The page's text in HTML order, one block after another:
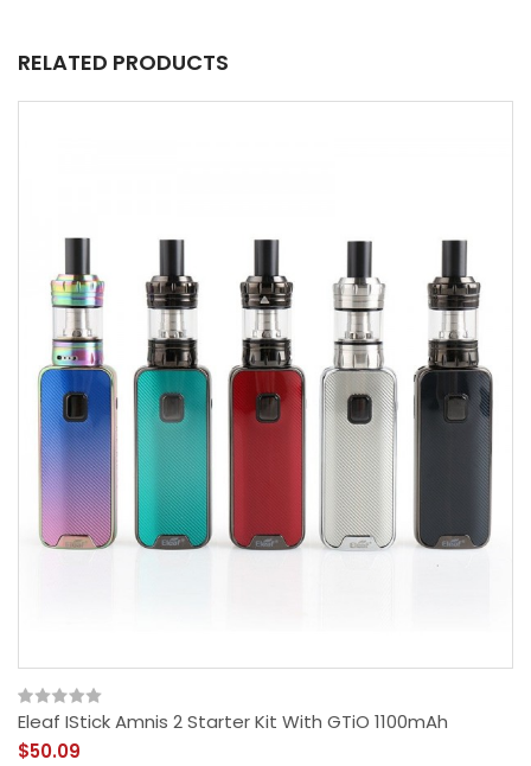
RELATED PRODUCTS
Eleaf IStick Amnis 2 Starter Kit With GTiO 1100mAh
$50.09